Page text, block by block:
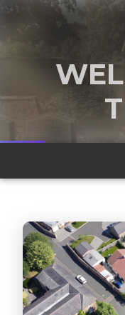
A
between the